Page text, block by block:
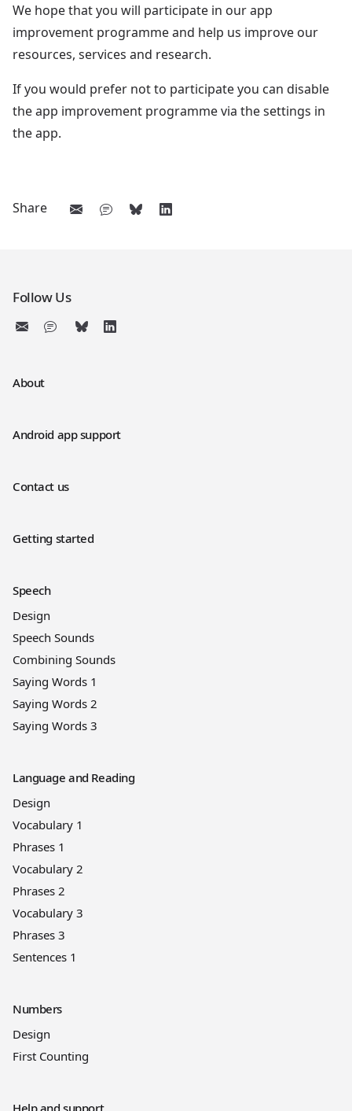
We hope that you will participate in our app
improvement programme and help us improve our
resources, services and research.
If you would prefer not to participate you can disable
the app improvement programme via the settings in
the app.
Share
Follow Us
About
Android app support
Contact us
Getting started
Speech
Design
Speech Sounds
Combining Sounds
Saying Words 1
Saying Words 2
Saying Words 3
Language and Reading
Design
Vocabulary 1
Phrases 1
Vocabulary 2
Phrases 2
Vocabulary 3
Phrases 3
Sentences 1
Numbers
Design
First Counting
Help and support